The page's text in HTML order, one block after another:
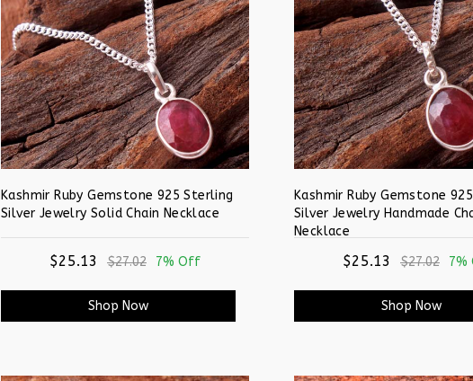
Kashmir Ruby Gemstone 925 Sterling
Silver Jewelry Solid Chain Necklace
$25.13 $27.02 7% Off
Shop Now
Kashmir Ruby Gemstone
Silver Jewelry Handmade
Necklace
$25.13 $27.02
Shop Now